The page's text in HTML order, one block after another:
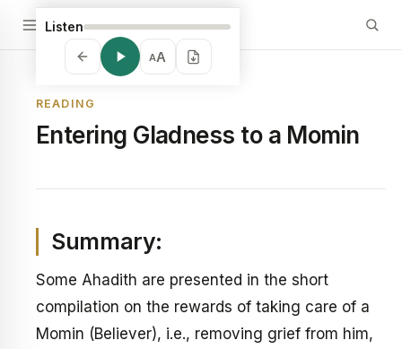
Listen
AA
READING
Entering Gladness to a Momin
Summary:
Some Ahadith are presented in the short
compilation on the rewards of taking care of a
Momin (Believer), i.e., removing grief from him,